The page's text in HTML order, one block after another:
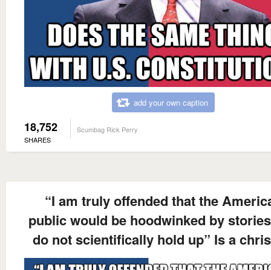
add your own caption
18,752
SHARES
Scumbag Rick Perry
“I am truly offended that the
public would be hoodwinked by
do not scientifically hold up” Is a